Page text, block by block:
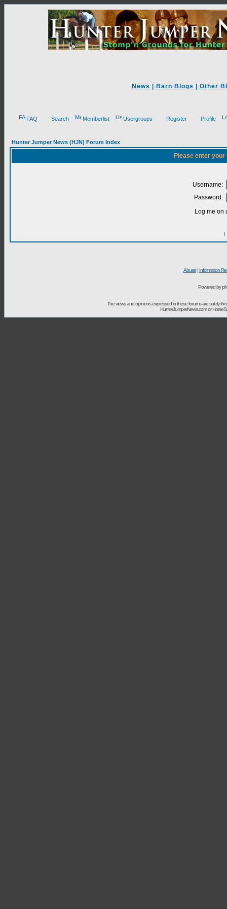
News Barn Blogs Other
FAQ Search Memberlist Usergroups Register Profile
Hunter Jumper News (HJN) Forum Index
Please enter
Username:
Password:
Log me on
I
Abuse| Information
Powered by
The views and opinions expressed in these forums are solely
HunterJumperNews.com or